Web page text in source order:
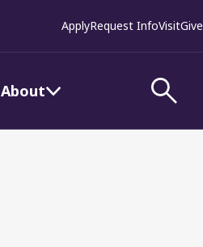
About
ApplyRequest InfoVisitGive